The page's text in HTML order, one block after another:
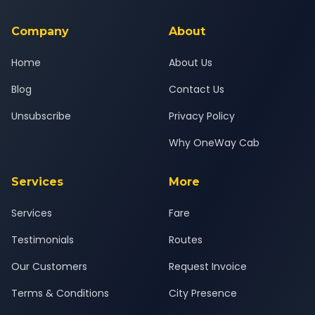
Company
Home
Blog
Unsubscribe
About
About Us
Contact Us
Privacy Policy
Why OneWay Cab
Services
Services
Testimonials
Our Customers
Terms & Conditions
More
Fare
Routes
Request Invoice
City Presence